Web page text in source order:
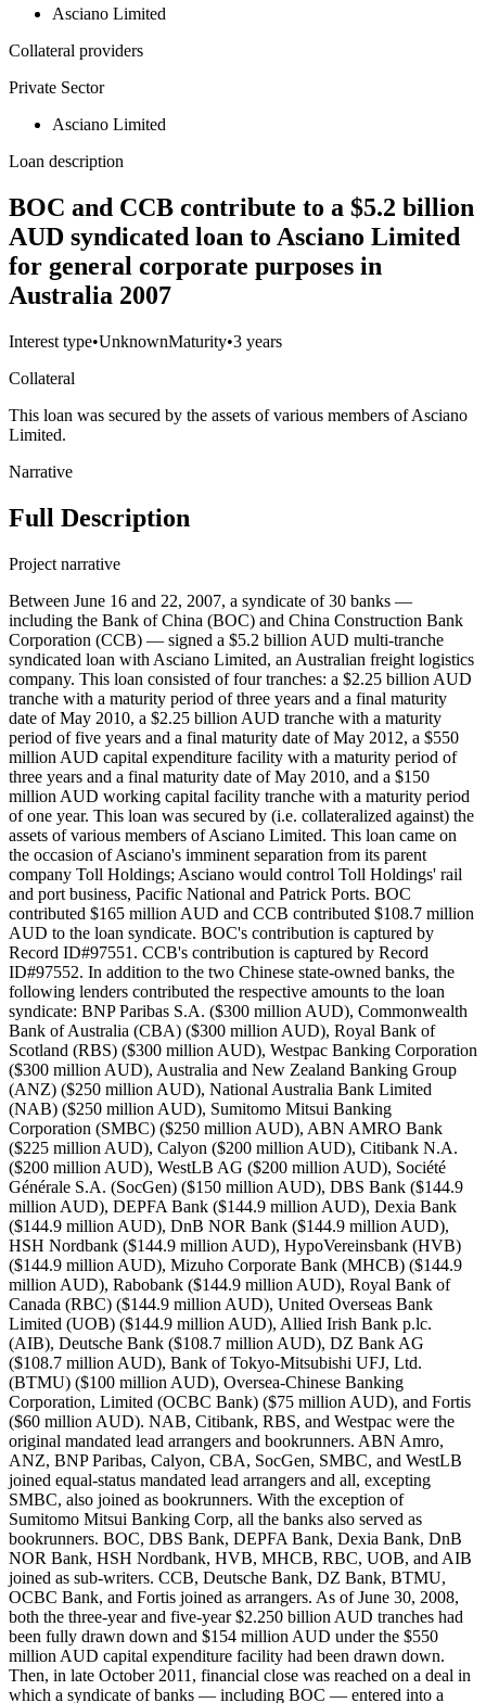
Asciano Limited
Collateral providers
Private Sector
Asciano Limited
Loan description
BOC and CCB contribute to a $5.2 billion
AUD syndicated loan to Asciano Limited
for general corporate purposes in
Australia 2007
Interest type•UnknownMaturity•3 years
Collateral
This loan was secured by the assets of various members of Asciano
Limited.
Narrative
Full Description
Project narrative
Between June 16 and 22, 2007, a syndicate of 30 banks —
including the Bank of China (BOC) and China Construction Bank
Corporation (CCB) — signed a $5.2 billion AUD multi-tranche
syndicated loan with Asciano Limited, an Australian freight logistics
company. This loan consisted of four tranches: a $2.25 billion AUD
tranche with a maturity period of three years and a final maturity
date of May 2010, a $2.25 billion AUD tranche with a maturity
period of five years and a final maturity date of May 2012, a $550
million AUD capital expenditure facility with a maturity period of
three years and a final maturity date of May 2010, and a $150
million AUD working capital facility tranche with a maturity period
of one year. This loan was secured by (i.e. collateralized against) the
assets of various members of Asciano Limited. This loan came on
the occasion of Asciano's imminent separation from its parent
company Toll Holdings; Asciano would control Toll Holdings' rail
and port business, Pacific National and Patrick Ports. BOC
contributed $165 million AUD and CCB contributed $108.7 million
AUD to the loan syndicate. BOC's contribution is captured by
Record ID#97551. CCB's contribution is captured by Record
ID#97552. In addition to the two Chinese state-owned banks, the
following lenders contributed the respective amounts to the loan
syndicate: BNP Paribas S.A. ($300 million AUD), Commonwealth
Bank of Australia (CBA) ($300 million AUD), Royal Bank of
Scotland (RBS) ($300 million AUD), Westpac Banking Corporation
($300 million AUD), Australia and New Zealand Banking Group
(ANZ) ($250 million AUD), National Australia Bank Limited
(NAB) ($250 million AUD), Sumitomo Mitsui Banking
Corporation (SMBC) ($250 million AUD), ABN AMRO Bank
($225 million AUD), Calyon ($200 million AUD), Citibank N.A.
($200 million AUD), WestLB AG ($200 million AUD), Société
Générale S.A. (SocGen) ($150 million AUD), DBS Bank ($144.9
million AUD), DEPFA Bank ($144.9 million AUD), Dexia Bank
($144.9 million AUD), DnB NOR Bank ($144.9 million AUD),
HSH Nordbank ($144.9 million AUD), HypoVereinsbank (HVB)
($144.9 million AUD), Mizuho Corporate Bank (MHCB) ($144.9
million AUD), Rabobank ($144.9 million AUD), Royal Bank of
Canada (RBC) ($144.9 million AUD), United Overseas Bank
Limited (UOB) ($144.9 million AUD), Allied Irish Bank p.lc.
(AIB), Deutsche Bank ($108.7 million AUD), DZ Bank AG
($108.7 million AUD), Bank of Tokyo-Mitsubishi UFJ, Ltd.
(BTMU) ($100 million AUD), Oversea-Chinese Banking
Corporation, Limited (OCBC Bank) ($75 million AUD), and Fortis
($60 million AUD). NAB, Citibank, RBS, and Westpac were the
original mandated lead arrangers and bookrunners. ABN Amro,
ANZ, BNP Paribas, Calyon, CBA, SocGen, SMBC, and WestLB
joined equal-status mandated lead arrangers and all, excepting
SMBC, also joined as bookrunners. With the exception of
Sumitomo Mitsui Banking Corp, all the banks also served as
bookrunners. BOC, DBS Bank, DEPFA Bank, Dexia Bank, DnB
NOR Bank, HSH Nordbank, HVB, MHCB, RBC, UOB, and AIB
joined as sub-writers. CCB, Deutsche Bank, DZ Bank, BTMU,
OCBC Bank, and Fortis joined as arrangers. As of June 30, 2008,
both the three-year and five-year $2.250 billion AUD tranches had
been fully drawn down and $154 million AUD under the $550
million AUD capital expenditure facility had been drawn down.
Then, in late October 2011, financial close was reached on a deal in
which a syndicate of banks — including BOC — entered into a